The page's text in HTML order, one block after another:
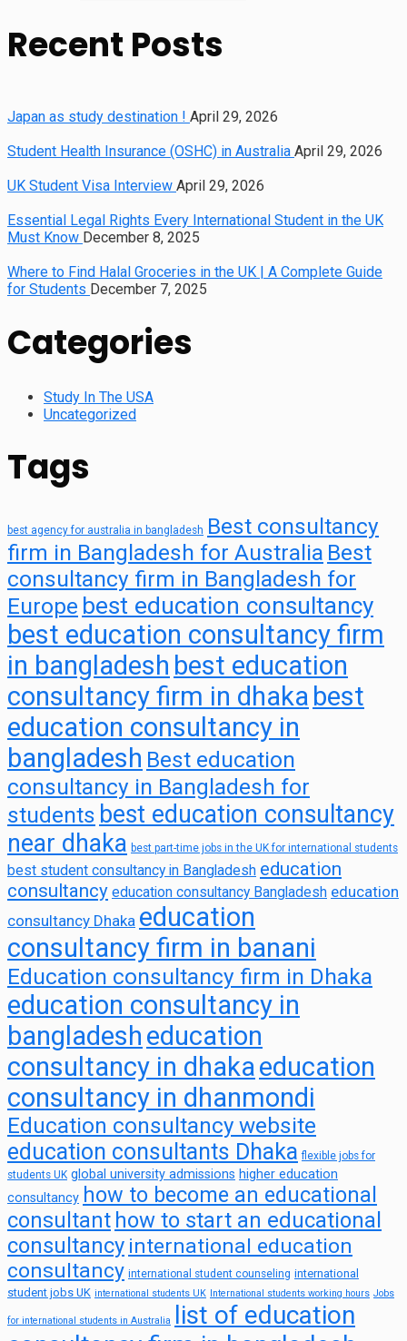
Recent Posts
Japan as study destination ! April 29, 2026
Student Health Insurance (OSHC) in Australia April 29, 2026
UK Student Visa Interview April 29, 2026
Essential Legal Rights Every International Student in the UK
Must Know December 8, 2025
Where to Find Halal Groceries in the UK | A Complete Guide
for Students December 7, 2025
Categories
Study In The USA
Uncategorized
Tags
best agency for australia in bangladesh Best consultancy
firm in Bangladesh for Australia Best
consultancy firm in Bangladesh for
Europe best education consultancy
best education consultancy firm
in bangladesh best education
consultancy firm in dhaka best
education consultancy in
bangladesh Best education
consultancy in Bangladesh for
students best education consultancy
near dhaka best part-time jobs in the UK for international students
best student consultancy in Bangladesh education
consultancy education consultancy Bangladesh education
consultancy Dhaka education
consultancy firm in banani
Education consultancy firm in Dhaka
education consultancy in
bangladesh education
consultancy in dhakaeducation
consultancy in dhanmondi
Education consultancy website
education consultants Dhaka flexible jobs for
students UK global university admissions higher education
consultancy how to become an educational
consultant how to start an educational
consultancy international education
consultancy international student counseling international
student jobs UK international students UK International students working hours Jobs
for international students in Australia
list of education